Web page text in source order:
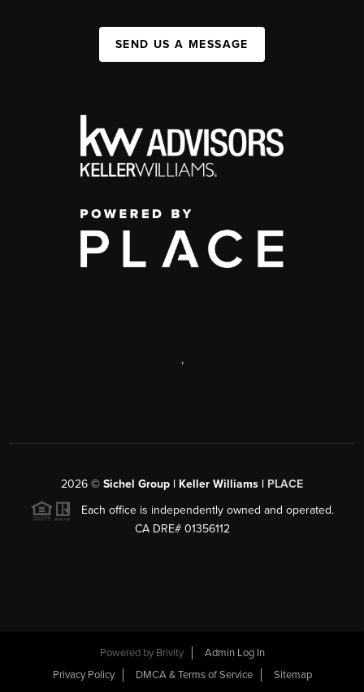
SEND US A MESSAGE
,
2026 © Sichel Group | Keller Williams | PLACE
Each office is independently owned and operated.
CA DRE# 01356112
Powered by Brivity
Admin Log In
Privacy Policy
DMCA & Terms of Service Sitemap